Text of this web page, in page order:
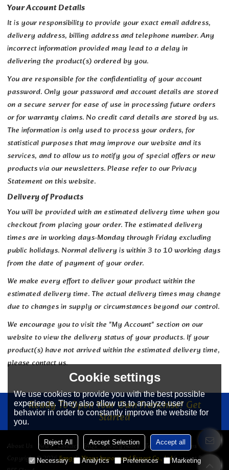
Your Account Details
It is your responsibility to provide your exact email address,
delivery address, billing address and telephone number. Any
incorrect information provided may lead to a delay in
delivering the product(s) ordered by you.
You are responsible for the confidentiality of your account
password. Only your password and account details are stored
on a secure server for ease of use in processing future orders
or for warranty claims. No credit card details are stored by us.
The information is only used to process your orders, for
statistical purposes that may improve our website and its
services, and to allow us to notify you of special offers or new
products via our newsletters. Please refer to our Privacy
Statement on this website.
Delivery of Products
You will be provided with an estimated delivery time when you
checkout from placing your order. The estimated delivery
times are in working days-Monday through Friday excluding
public holidays. Normal delivery is within 3 to 10 working days
from the date of payment of your order.
We make every effort to deliver your product within the
estimated delivery time. The actual delivery times may change
due to changes in supply or circumstances beyond our control.
We encourage you to visit the "My Account" section on our
website to view the delivery status of your products. If your
product(s) have not arrived within the estimated delivery time,
please contact us.
Ready To Open Your Own Franchise? Get
Started
About Us News Contact FAQs Privacy Notice
Terms & Conditions
Copyright © 2026Jiangyin Yitong Import and Export Co., LtdSupport By
Cookie settings
We use cookies to provide you with the best possible
experience. They also allow us to analyze user
behavior in order to constantly improve the website for
you.
Reject All Accept Selection Accept all
Necessary Analytics Preferences Marketing